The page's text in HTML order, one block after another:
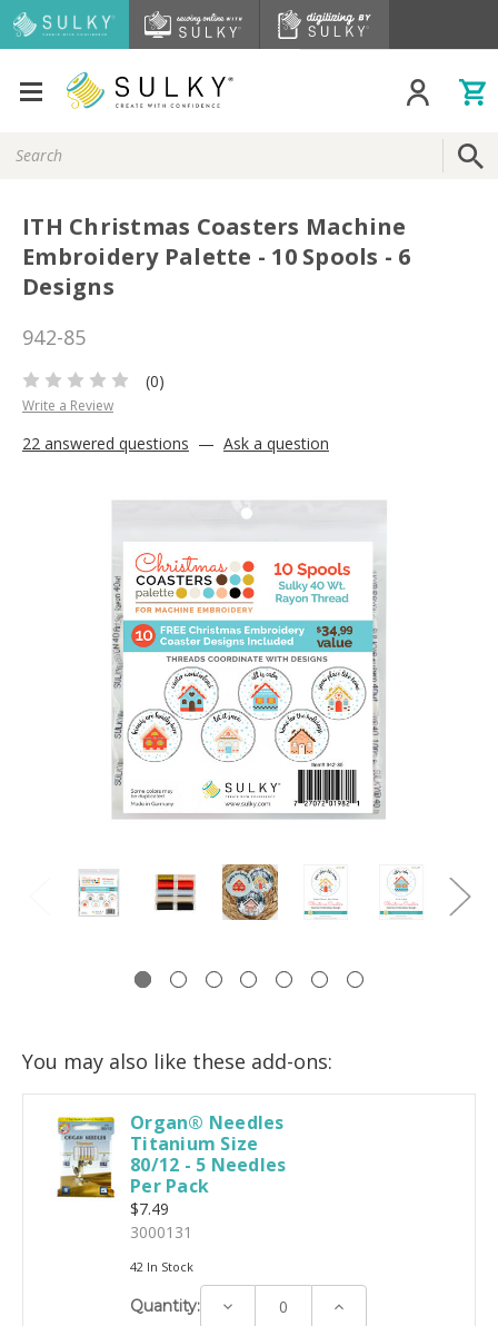
Keyword:
ITH Christmas Coasters Machine
Embroidery Palette - 10 Spools - 6
Designs
942-85
(0)
Write a Review
22 answered questions — Ask a question
You may also like these add-ons:
Organ® Needles
Titanium Size
80/12 - 5 Needles
Per Pack
$7.49
3000131
42 In Stock
Quantity: Decrease Increase